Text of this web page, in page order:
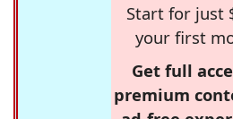
Start for just
your first
Get full
premium